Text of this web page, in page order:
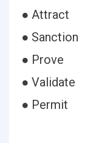
● Attract
● Sanction
● Prove
● Validate
● Permit